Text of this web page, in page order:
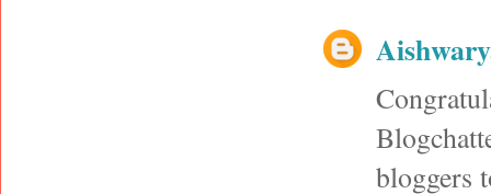
bloggers